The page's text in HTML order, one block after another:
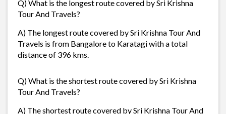
Q) What is the longest route covered by Sri Krishna
Tour And Travels?
A) The longest route covered by Sri Krishna Tour And
Travels is from Bangalore to Karatagi with a total
distance of 396 kms.
Q) What is the shortest route covered by Sri Krishna
Tour And Travels?
A) The shortest route covered by Sri Krishna Tour And